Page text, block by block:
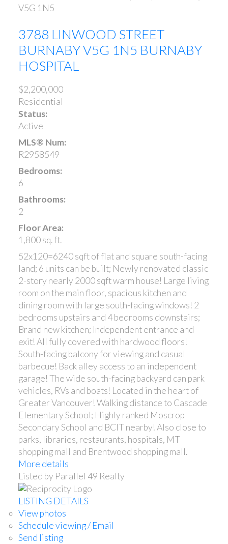
V5G 1N5
3788 LINWOOD STREET
BURNABYV5G 1N5 BURNABY
HOSPITAL
$2,200,000
Residential
Status:
Active
MLS® Num:
R2958549
Bedrooms:
6
Bathrooms:
2
Floor Area:
1,800 sq. ft.
52x120=6240 sqft of flat and square south-facing
land; 6 units can be built; Newly renovated classic
2-story nearly 2000 sqft warm house! Large living
room on the main floor, spacious kitchen and
dining room with large south-facing windows! 2
bedrooms upstairs and 4 bedrooms downstairs;
Brand new kitchen; Independent entrance and
exit! All fully covered with hardwood floors!
South-facing balcony for viewing and casual
barbecue! Back alley access to an independent
garage! The wide south-facing backyard can park
vehicles, RVs and boats! Located in the heart of
Greater Vancouver! Walking distance to Cascade
Elementary School; Highly ranked Moscrop
Secondary School and BCIT nearby! Also close to
parks, libraries, restaurants, hospitals, MT
shopping mall and Brentwood shopping mall.
More details
Listed by Parallel 49 Realty
LISTING DETAILS
View photos
Schedule viewing / Email
Send listing